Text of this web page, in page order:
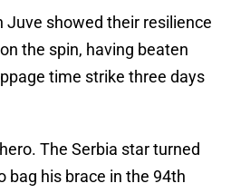
showed their resilience
the spin, having beaten
time strike three days
The Serbia star turned
bag his brace in the 94th